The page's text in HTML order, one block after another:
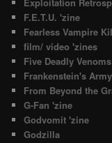
F.E.T.U. 'zine
Fearless Vampire
film/ video 'zines
Five Deadly
Frankenstein's
From Beyond the
G-Fan 'zine
Godvomit 'zine
Godzilla